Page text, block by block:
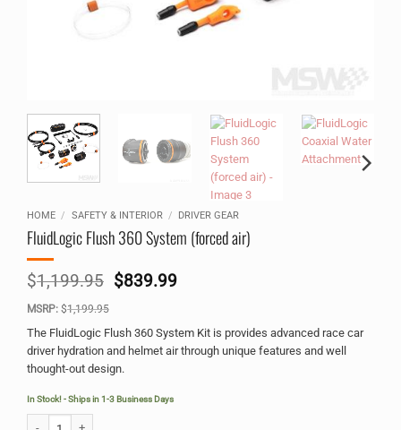
HOME / SAFETY & INTERIOR / DRIVER GEAR
FluidLogic Flush 360 System (forced air)
$1,199.95 Original
$1,199.95.
$839.99Current
$839.99.
MSRP: $1,199.95
The FluidLogic Flush 360 System Kit is provides advanced race car
driver hydration and helmet air through unique features and well
thought-out design.
In Stock! - Ships in 1-3 Business Days
Alternative: